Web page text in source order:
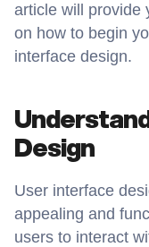
article will provide
on how to begin
interface design.
Design
User interface
appealing and
users to interact